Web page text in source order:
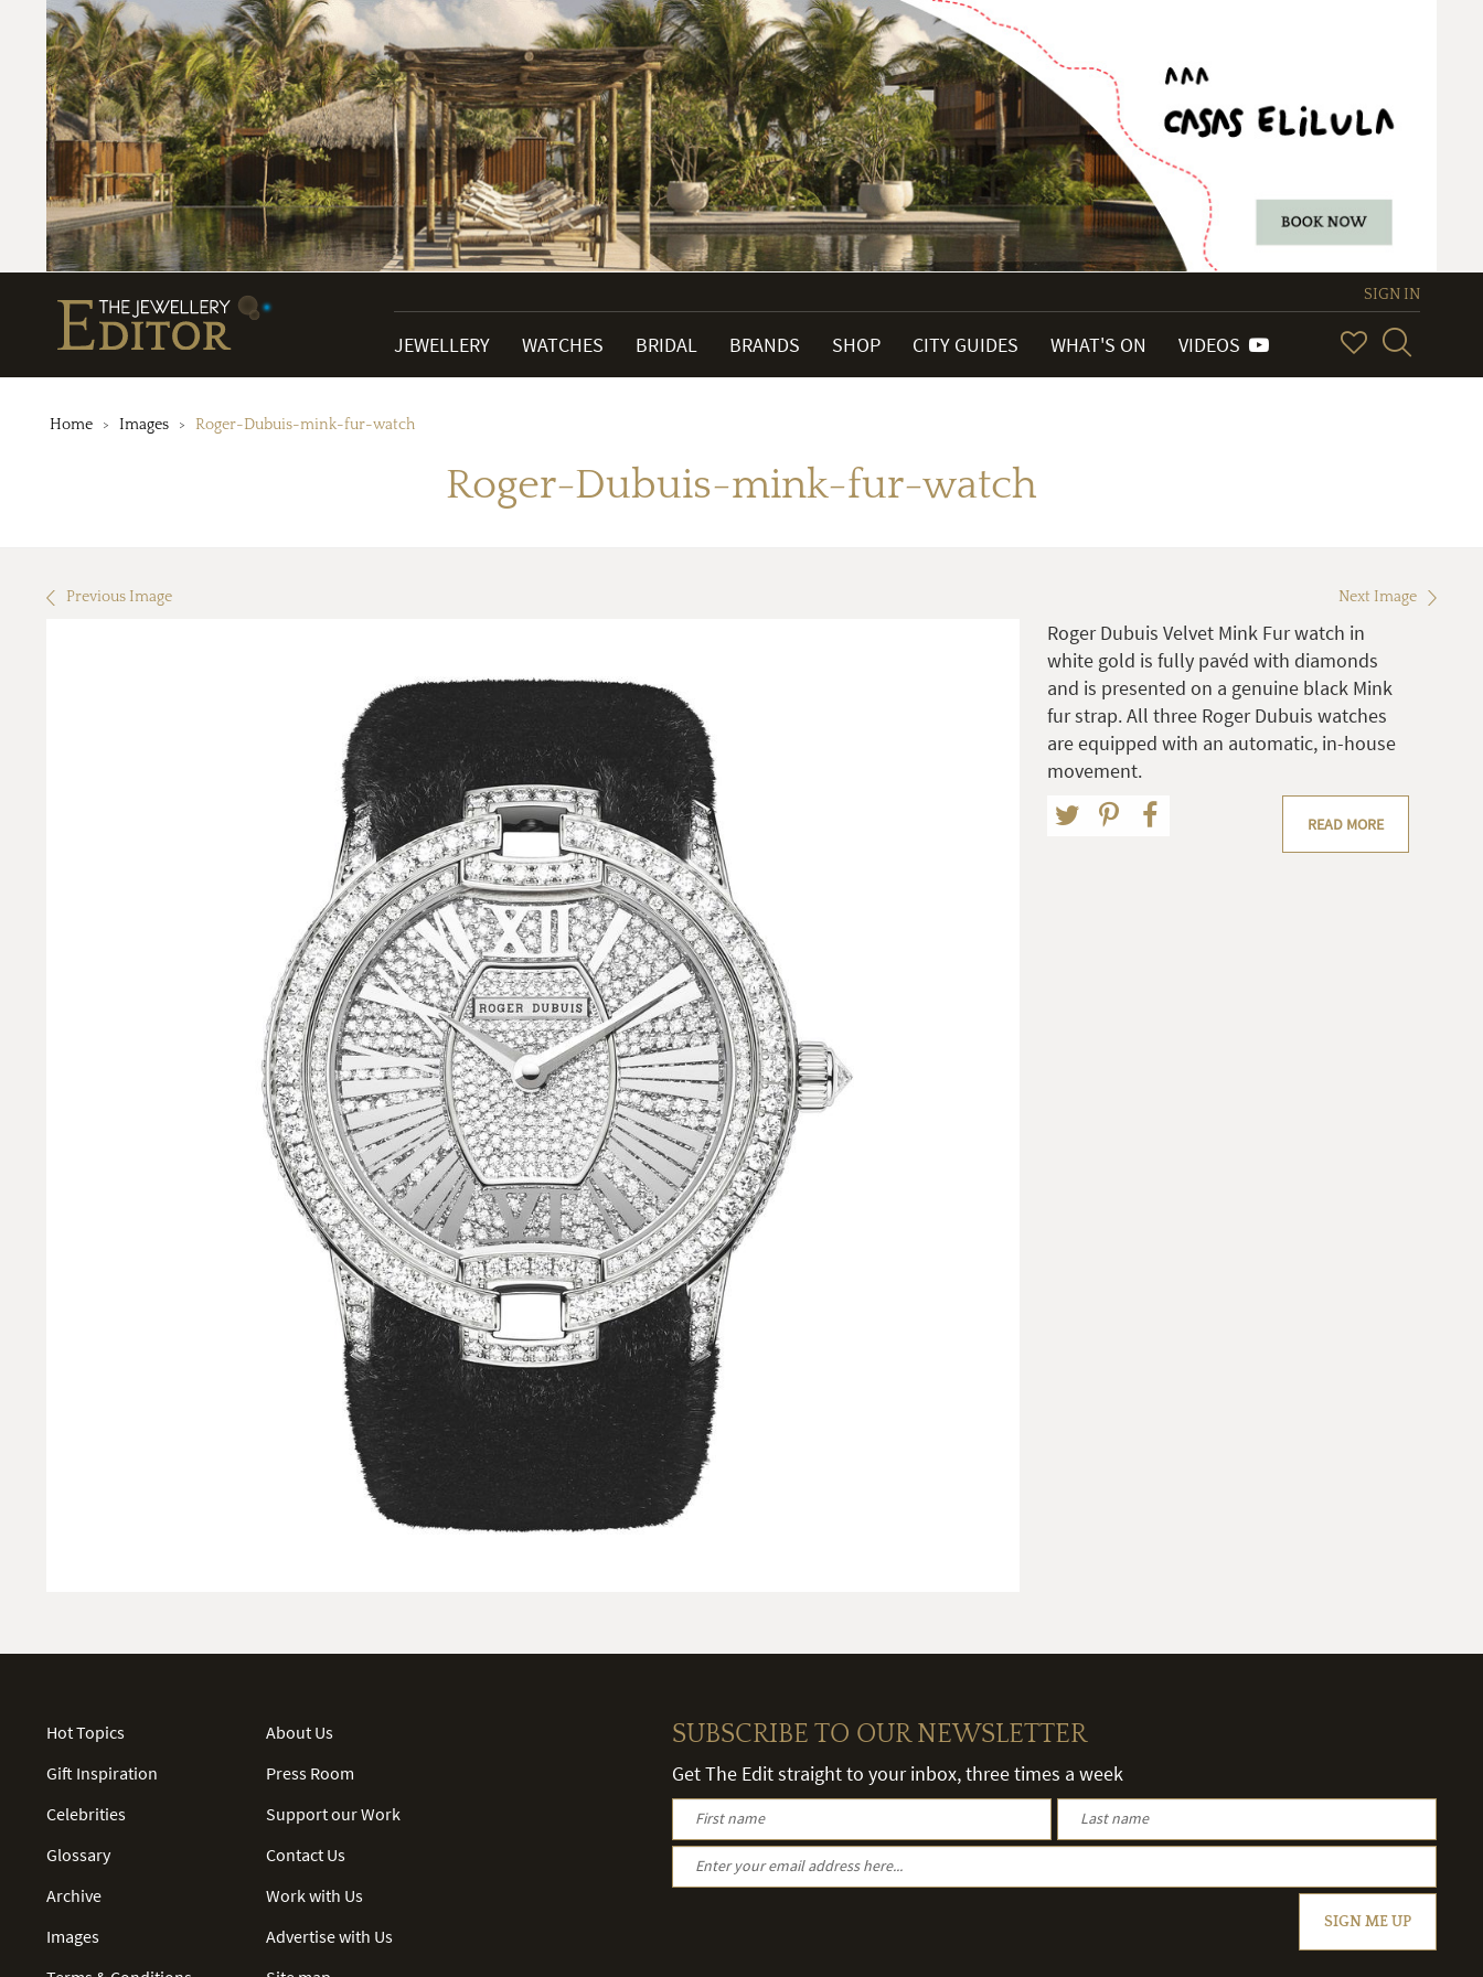
SIGN IN
JEWELLERY WATCHES BRIDAL BRANDS SHOP CITY GUIDES WHAT'S ON VIDEOS
Home Images Roger-Dubuis-mink-fur-watch
Roger-Dubuis-mink-fur-watch
Previous Image Next Image
Roger Dubuis Velvet Mink Fur watch in
white gold is fully pavéd with diamonds
and is presented on a genuine black Mink
fur strap. All three Roger Dubuis watches
are equipped with an automatic, in-house
movement.
READ MORE
Hot Topics
Gift Inspiration
Celebrities
Glossary
Archive
Images
About Us
Press Room
Support our Work
Contact Us
Work with Us
Advertise with Us
SUBSCRIBE TO OUR NEWSLETTER
Get The Edit straight to your inbox, three times a week
SIGN ME UP